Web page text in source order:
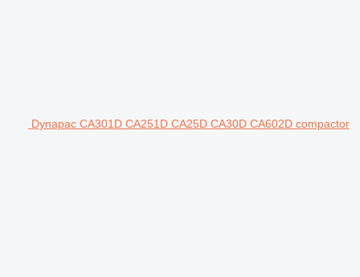
Dynapac CA301D CA251D CA25D CA30D CA602D compactor